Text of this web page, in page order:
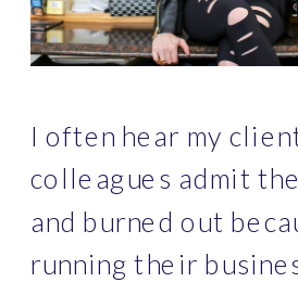
I often hear my
colleagues admit
and burned out
running their